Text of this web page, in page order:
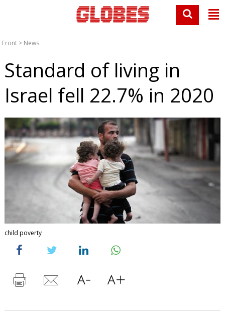
Front > News
Standard of living in
Israel fell 22.7% in 2020
child poverty